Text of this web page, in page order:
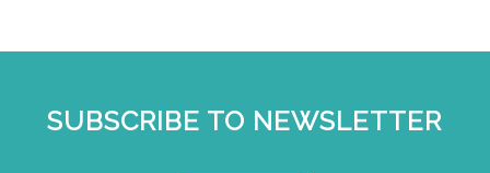
SUBSCRIBE TO NEWSLETTER